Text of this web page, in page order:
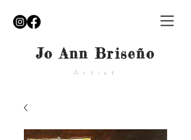
Jo Ann Briseño
Artist